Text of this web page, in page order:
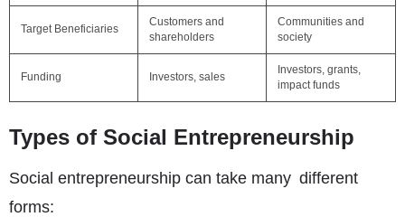
Target Beneficiaries
Customers and
shareholders
Communities and
society
Funding Investors, sales
Investors, grants,
impact funds
Types of Social Entrepreneurship
Social entrepreneurship can take many different
forms: